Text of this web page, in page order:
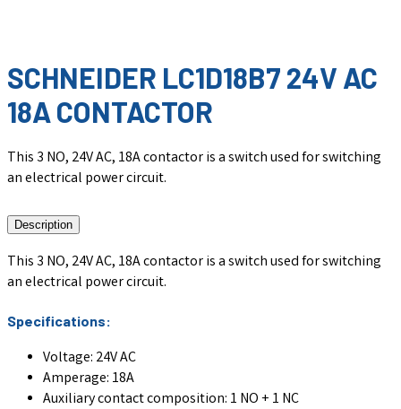
SCHNEIDER LC1D18B7 24V AC
18A CONTACTOR
This 3 NO, 24V AC, 18A contactor is a switch used for switching
an electrical power circuit.
Description
This 3 NO, 24V AC, 18A contactor is a switch used for switching
an electrical power circuit.
Specifications:
Voltage: 24V AC
Amperage: 18A
Auxiliary contact composition: 1 NO + 1 NC